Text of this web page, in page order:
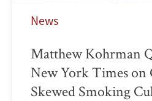
News
Matthew Kohrman
New York Times on
Skewed Smoking